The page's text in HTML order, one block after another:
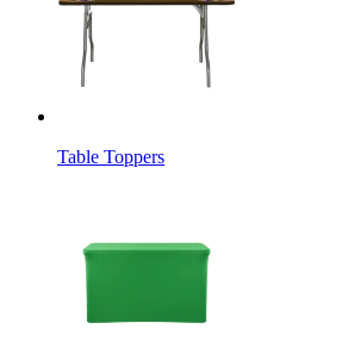
Table Toppers